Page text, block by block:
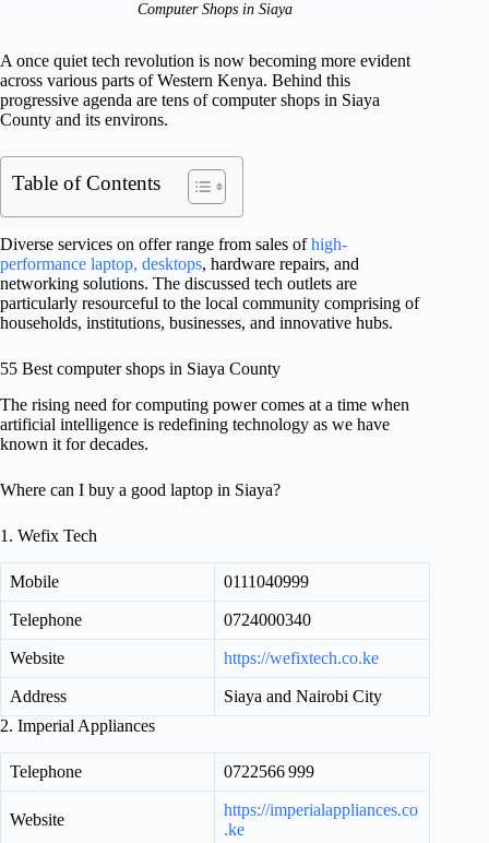
Computer Shops in Siaya
A once quiet tech revolution is now becoming more evident
across various parts of Western Kenya. Behind this
progressive agenda are tens of computer shops in Siaya
County and its environs.
Table of Contents
Diverse services on offer range from sales ofhigh-
performance laptop, desktops, hardware repairs, and
networking solutions. The discussed tech outlets are
particularly resourceful to the local community comprising of
households, institutions, businesses, and innovative hubs.
55 Best computer shops in Siaya County
The rising need for computing power comes at a time when
artificial intelligence is redefining technology as we have
known it for decades.
Where can I buy a good laptop in Siaya?
1. Wefix Tech
Mobile 0111040999
Telephone 0724000340
Website https://wefixtech.co.ke
Address
Siaya and Nairobi City
2. Imperial Appliances
Telephone 0722566 999
Website
https://imperialappliances.co
.ke